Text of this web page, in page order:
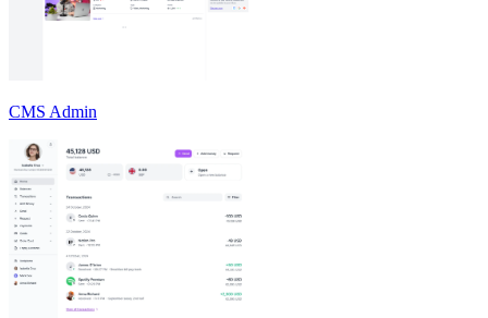
CMS Admin